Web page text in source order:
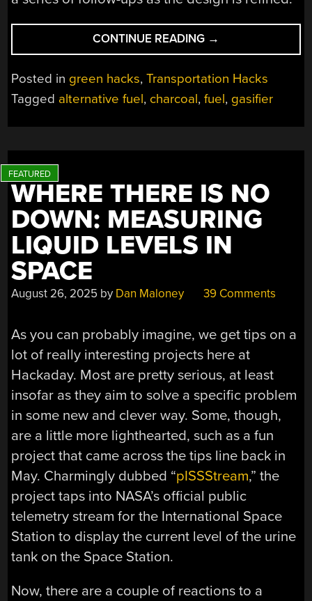
CONTINUE READING “KEEP
THAT
ENGINE
WITH
→
Posted in green hacks,Transportation Hacks
Tagged alternative fuel, charcoal,fuel, gasifier
WHERE THERE IS NO
DOWN: MEASURING
LIQUID LEVELS IN
SPACE
August 26, 2025 by Dan Maloney 39 Comments
As you can probably imagine, we get tips on a
lot of really interesting projects here at
Hackaday. Most are pretty serious, at least
insofar as they aim to solve a specific problem
in some new and clever way. Some, though,
are a little more lighthearted, such as a fun
project that came across the tips line back in
May. Charmingly dubbed “pISSStream,” the
project taps into NASA’s official public
telemetry stream for the International Space
Station to display the current level of the urine
tank on the Space Station.
Now, there are a couple of reactions to a